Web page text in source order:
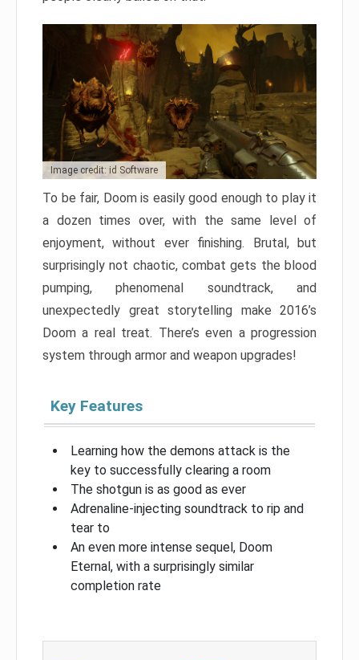
Image credit: id Software
To be fair, Doom is easily good enough to play it
a dozen times over, with the same level of
enjoyment, without ever finishing. Brutal, but
surprisingly not chaotic, combat gets the blood
pumping, phenomenal soundtrack, and
unexpectedly great storytelling make 2016’s
Doom a real treat. There’s even a progression
system through armor and weapon upgrades!
Key Features
Learning how the demons attack is the
key to successfully clearing a room
The shotgun is as good as ever
Adrenaline-injecting soundtrack to rip and
tear to
An even more intense sequel, Doom
Eternal, with a surprisingly similar
completion rate